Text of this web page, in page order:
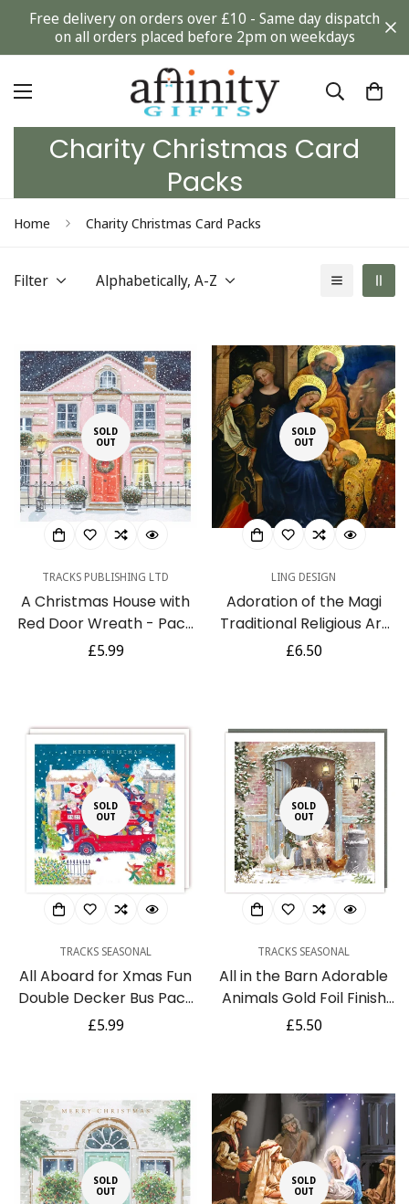
Free delivery on orders over £10 - Same day dispatch
on all orders placed before 2pm on weekdays
Charity Christmas Card
Packs
Home Charity Christmas Card Packs
Filter Alphabetically, A-Z
SOLD
OUT
TRACKS PUBLISHING LTD
A Christmas House with
Red Door Wreath - Pack
of 5 Festive Charity
Regular
£5.99
SOLD
OUT
LING DESIGN
Adoration of the Magi
Traditional Religious Art
Charity Christmas Pack
Regular
£6.50
SOLD
OUT
TRACKS SEASONAL
All Aboard for Xmas Fun
Double Decker Bus Pack
of 5 Charity Christmas
Regular
£5.99
SOLD
OUT
TRACKS SEASONAL
All in the Barn Adorable
Animals Gold Foil Finish
Traditional Tracks
Regular
£5.50
SOLD
OUT
SOLD
OUT